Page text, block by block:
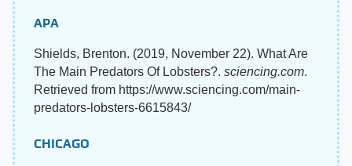
APA
Shields, Brenton. (2019, November 22). What Are
The Main Predators Of Lobsters?. sciencing.com.
Retrieved from https://www.sciencing.com/main-
predators-lobsters-6615843/
CHICAGO